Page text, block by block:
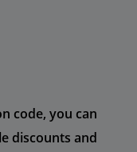
code, you can
discounts and